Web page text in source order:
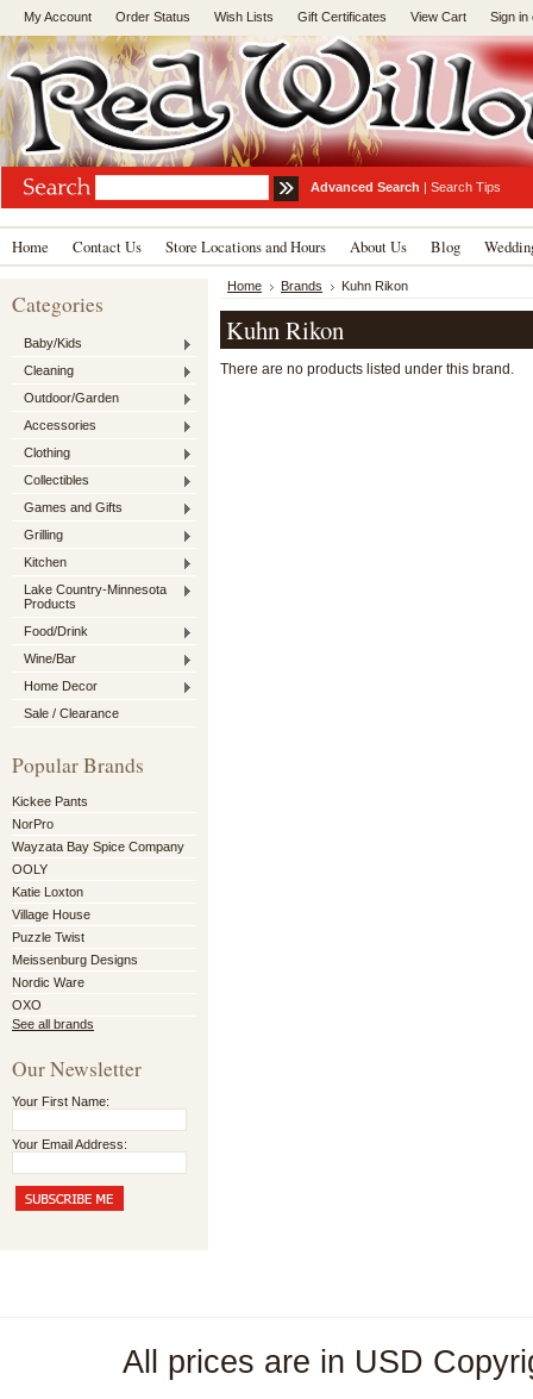
My Account Order Status Wish Lists Gift Certificates View Cart Sign in
Advanced Search | Search Tips
Home Contact Us Store Locations and Hours About Us Blog
Categories
Baby/Kids
Cleaning
Outdoor/Garden
Accessories
Clothing
Collectibles
Games and Gifts
Grilling
Kitchen
Lake Country-Minnesota
Products
Food/Drink
Wine/Bar
Home Decor
Sale / Clearance
Popular Brands
Kickee Pants
NorPro
Wayzata Bay Spice Company
OOLY
Katie Loxton
Village House
Puzzle Twist
Meissenburg Designs
Nordic Ware
OXO
See all brands
Our Newsletter
Your First Name:
Your Email Address:
Home Brands Kuhn Rikon
Kuhn Rikon
There are no products listed under this brand.
All prices are in USD